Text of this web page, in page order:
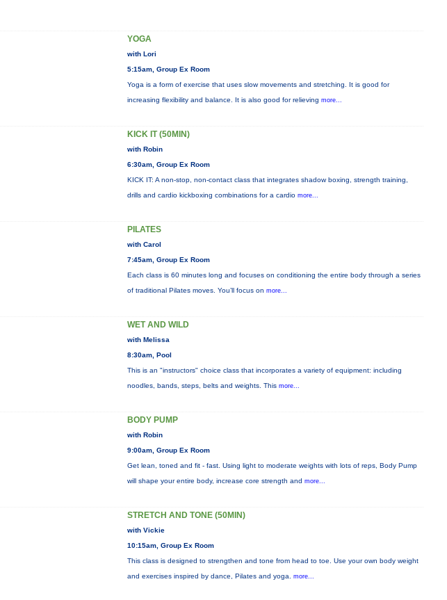
YOGA
with Lori
5:15am, Group Ex Room
Yoga is a form of exercise that uses slow movements and stretching. It is good for
increasing flexibility and balance. It is also good for relieving more...
KICK IT (50MIN)
with Robin
6:30am, Group Ex Room
KICK IT: A non-stop, non-contact class that integrates shadow boxing, strength training,
drills and cardio kickboxing combinations for a cardio more...
PILATES
with Carol
7:45am, Group Ex Room
Each class is 60 minutes long and focuses on conditioning the entire body through a series
of traditional Pilates moves. You’ll focus on more...
WET AND WILD
with Melissa
8:30am, Pool
This is an "instructors" choice class that incorporates a variety of equipment: including
noodles, bands, steps, belts and weights. This more...
BODY PUMP
with Robin
9:00am, Group Ex Room
Get lean, toned and fit - fast. Using light to moderate weights with lots of reps, Body Pump
will shape your entire body, increase core strength and more...
STRETCH AND TONE (50MIN)
with Vickie
10:15am, Group Ex Room
This class is designed to strengthen and tone from head to toe. Use your own body weight
and exercises inspired by dance, Pilates and yoga. more...